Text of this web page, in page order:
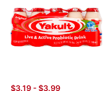
$3.19 - $3.99